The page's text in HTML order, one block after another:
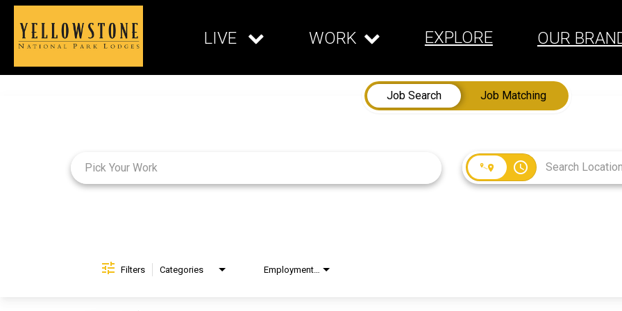
LIVE WORK EXPLORE OUR
Job Search
Job Matching
access_time
Filters Categories